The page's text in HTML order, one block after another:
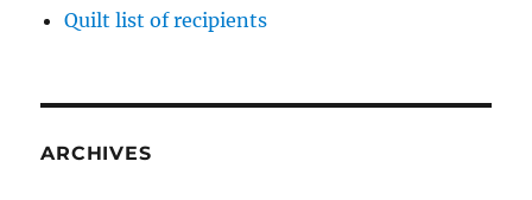
Quilt list of recipients
ARCHIVES